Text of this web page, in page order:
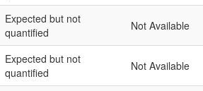
Expected but not
quantified
Not Available
Expected but not
quantified
Not Available